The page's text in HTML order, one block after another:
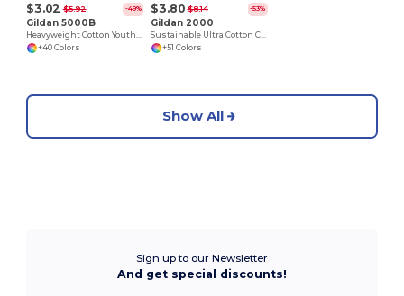
$3.02 $5.92 -49%
Gildan 5000B
+40 Colors
$3.80 $8.14 -53%
Gildan 2000
+51 Colors
Show All
Sign up to our Newsletter
And get special discounts!